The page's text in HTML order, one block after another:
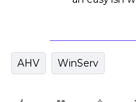
AHV WinServ